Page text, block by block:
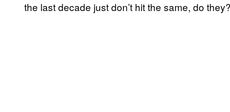
the last decade just don’t hit the same, do they?